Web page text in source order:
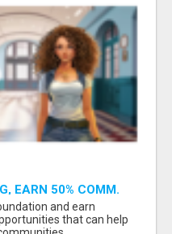
EARN 50% COMM.
and earn
that can help